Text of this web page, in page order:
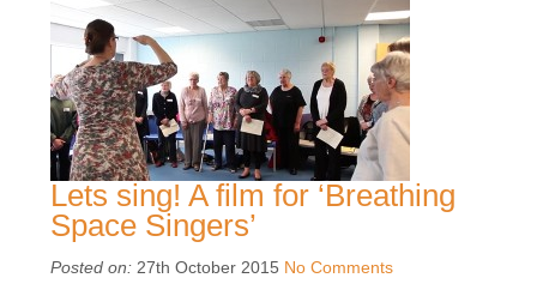
Lets sing! A film for ‘Breathing
Space Singers’
Posted on: 27th October 2015 No Comments